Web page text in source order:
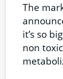
The
it’s so
non